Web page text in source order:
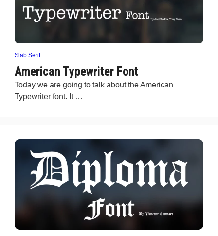
Slab Serif
American Typewriter Font
Today we are going to talk about the American
Typewriter font. It …